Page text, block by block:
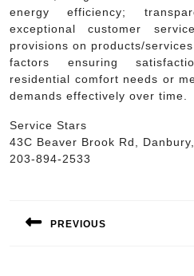
energy efficiency;
exceptional customer
provisions on products/
factors ensuring
residential comfort needs or
demands effectively over time.
Service Stars
43C Beaver Brook Rd,
203-894-2533
navigation
PREVIOUS